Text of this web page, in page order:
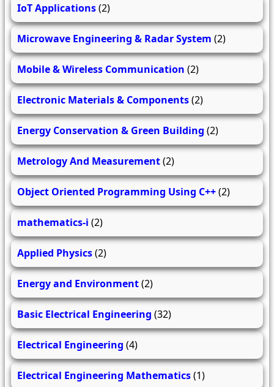
IoT Applications(2)
Microwave Engineering & Radar System (2)
Mobile & Wireless Communication (2)
Electronic Materials & Components(2)
Energy Conservation & Green Building (2)
Metrology And Measurement(2)
Object Oriented Programming Using C++(2)
mathematics-i (2)
Applied Physics(2)
Energy and Environment(2)
Basic Electrical Engineering (32)
Electrical Engineering (4)
Electrical Engineering Mathematics(1)